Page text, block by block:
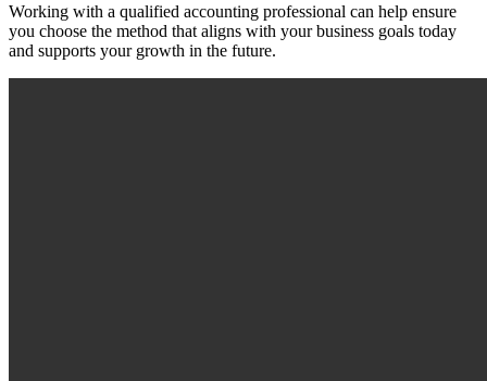
Working with a qualified accounting professional can help ensure
you choose the method that aligns with your business goals today
and supports your growth in the future.